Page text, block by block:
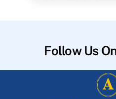
Follow Us